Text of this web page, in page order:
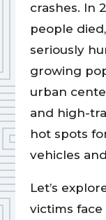
crashes. In
people
seriously
growing
urban
and high-
hot spots
vehicles
Let’s
victims